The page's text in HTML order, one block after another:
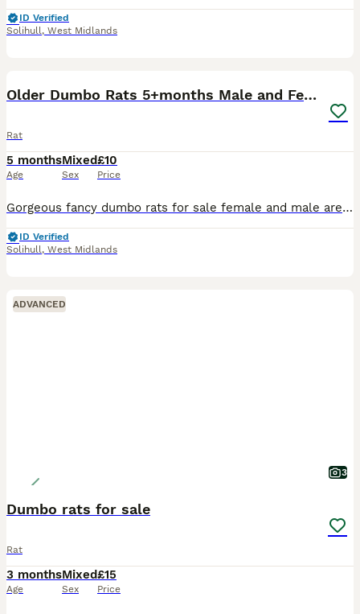
ID Verified
Solihull, West Midlands
Older Dumbo Rats 5+months Male and Female
Rat
5 months
Age
Mixed
Sex
£10
Price
Gorgeous fancy dumbo rats for sale female and male are available. Some amazing colours available please see pictures. Available now Aged between 5-7 months Smooth coat Dumbo- £10 Rex coat Dumbo - £1
ID Verified
Solihull, West Midlands
ADVANCED
3
Dumbo rats for sale
Rat
3 months
Age
Mixed
Sex
£15
Price